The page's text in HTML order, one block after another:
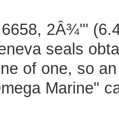
2Â¾'''
seals
of one, so
Marine"